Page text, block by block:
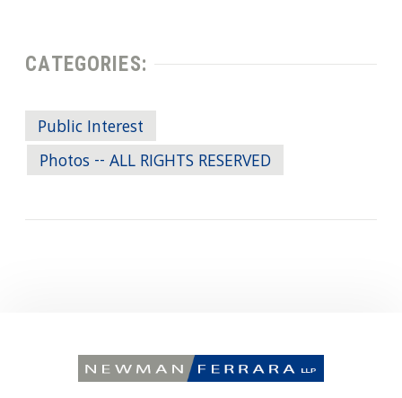
CATEGORIES:
Public Interest
Photos -- ALL RIGHTS RESERVED